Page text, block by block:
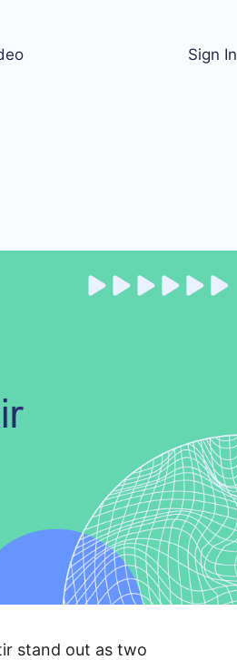
Sign In
stand out as two